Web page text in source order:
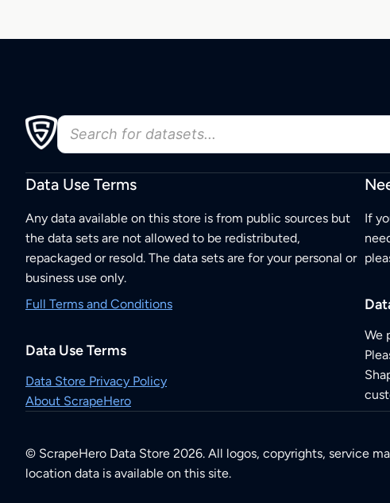
Data Use Terms
Any data available on this store is from public sources but
the data sets are not allowed to be redistributed,
repackaged or resold. The data sets are for your personal or
business use only.
Full Terms and Conditions
Data Use Terms
Data Store Privacy Policy
About ScrapeHero
If
We
© ScrapeHero Data Store 2026. All logos, copyrights, service
location data is available on this site.